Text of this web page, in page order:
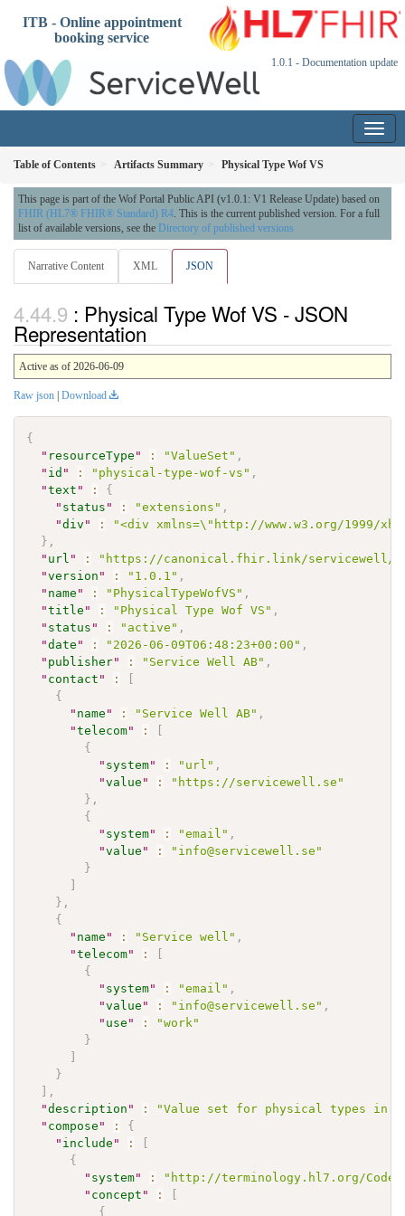
ITB - Online appointment
booking service
1.0.1 - Documentation update
Table of Contents Artifacts Summary Physical Type Wof VS
This page is part of the Wof Portal Public API (v1.0.1: V1 Release Update) based on
FHIR (HL7® FHIR® Standard) R4. This is the current published version. For a full
list of available versions, see the Directory of published versions
Narrative Content XML JSON
: Physical Type Wof VS - JSON
Representation
Active as of 2026-06-09
Raw json Download
{
" resourceType " : "ValueSet" ,
" id " : "physical-type-wof-vs" ,
"text " :
{
" status " : "extensions" ,
"div " :
"<div xmlns=\"http://www.w3.org/1999/
} ,
" url " :
"https://canonical.fhir.link/servicewell/
"version " : "1.0.1" ,
" name " : "PhysicalTypeWofVS" ,
"title " : "Physical Type Wof VS" ,
" status " : "active" ,
"date " : "2026-06-09T06:48:23+00:00" ,
" publisher" : "Service Well AB" ,
" contact " :
[
{
" name " : "Service Well AB" ,
"telecom" :
[
{
" system" : "url" ,
"value " :
"https://servicewell.se"
} ,
{
" system" : "email" ,
"value " :
"info@servicewell.se"
}
]
} ,
{
" name " : "Service well" ,
"telecom" :
[
{
" system" : "email" ,
"value " : "info@servicewell.se" ,
" use " :
"work"
}
]
}
] ,
"description " :
"Value set for physical types in
" compose " :
{
" include " :
[
{
" system" :
"http://terminology.hl7.org/
" concept " :
[
{